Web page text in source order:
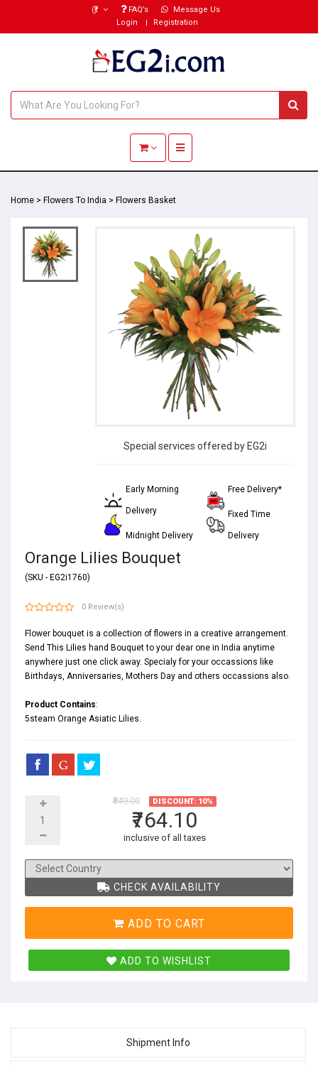
(₹) FAQ’s
Message Us
Login
Registration
Toggle navigation
Home > Flowers To India > Flowers Basket
Special services offered by EG2i
Early Morning
Delivery
Midnight Delivery
Free Delivery*
Fixed Time
Delivery
Orange Lilies Bouquet
(SKU - EG2i1760)
0 Review(s)
Flower bouquet is a collection offlowers in a creative arrangement.
Send This Lilies hand Bouquet to your dear one in India anytime
anywhere just one click away. Specialy for your occassions like
Birthdays, Anniversaries, Mothers Day and others occassions also.
Product Contains:
5steam Orange Asiatic Lilies.
₹849.00 DISCOUNT: 10%
₹764.10
inclusive of all taxes
CHECK AVAILABILITY
ADD TO CART
ADD TO WISHLIST
Shipment Info